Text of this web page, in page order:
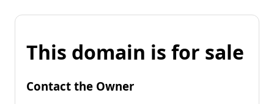
This domain is for sale
Contact the Owner